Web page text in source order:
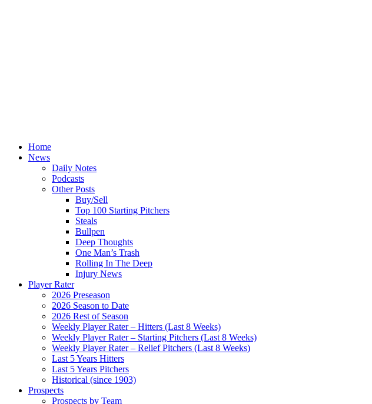
Home
News
Daily Notes
Podcasts
Other Posts
Buy/Sell
Top 100 Starting Pitchers
Steals
Bullpen
Deep Thoughts
One Man’s Trash
Rolling In The Deep
Injury News
Player Rater
2026 Preseason
2026 Season to Date
2026 Rest of Season
Weekly Player Rater – Hitters (Last 8 Weeks)
Weekly Player Rater – Starting Pitchers (Last 8 Weeks)
Weekly Player Rater – Relief Pitchers (Last 8 Weeks)
Last 5 Years Hitters
Last 5 Years Pitchers
Historical (since 1903)
Prospects
Prospects by Team